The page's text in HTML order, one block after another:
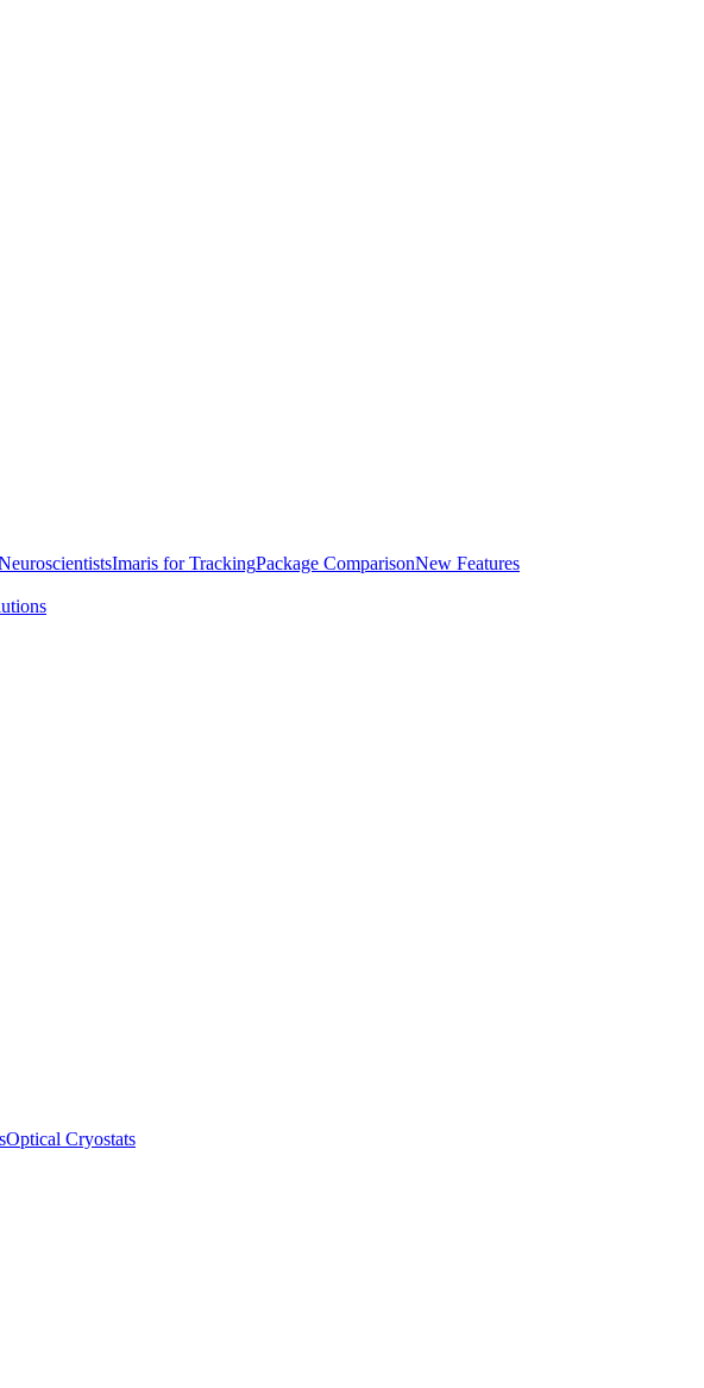
Imaris for TrackingPackage ComparisonNew Features
Optical Cryostats